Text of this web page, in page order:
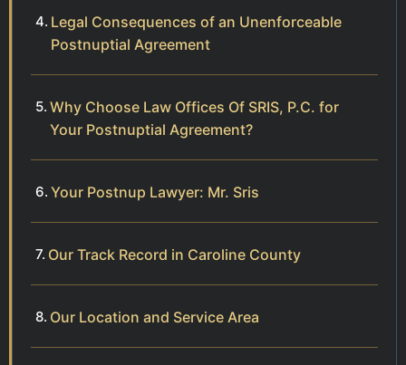
Legal Consequences of an Unenforceable
Postnuptial Agreement
Why Choose Law Offices Of SRIS, P.C. for
Your Postnuptial Agreement?
Your Postnup Lawyer: Mr. Sris
Our Track Record in Caroline County
Our Location and Service Area